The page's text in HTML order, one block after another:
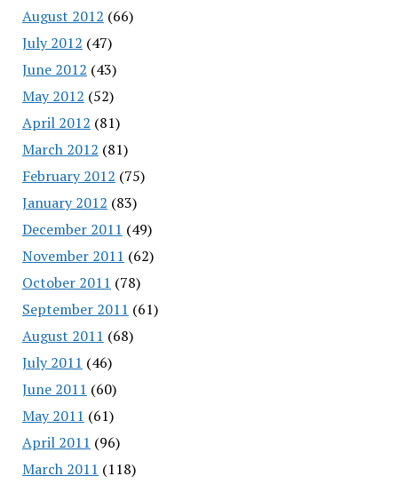
August 2012 (66)
July 2012 (47)
June 2012 (43)
May 2012 (52)
April 2012 (81)
March 2012 (81)
February 2012 (75)
January 2012 (83)
December 2011 (49)
November 2011 (62)
October 2011 (78)
September 2011 (61)
August 2011 (68)
July 2011 (46)
June 2011 (60)
May 2011 (61)
April 2011 (96)
March 2011 (118)